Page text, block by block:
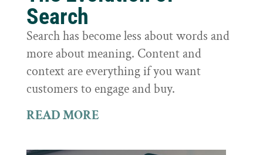
Search
Search has become less about words and
more about meaning. Content and
context are everything if you want
customers to engage and buy.
READ MORE